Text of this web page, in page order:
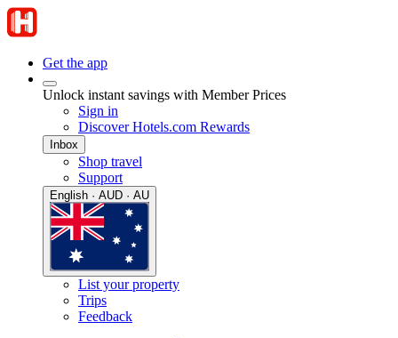
Get the app
Unlock instant savings with Member Prices
Sign in
Discover Hotels.com Rewards
Inbox
Shop travel
Support
English · AUD · AU
List your property
Trips
Feedback